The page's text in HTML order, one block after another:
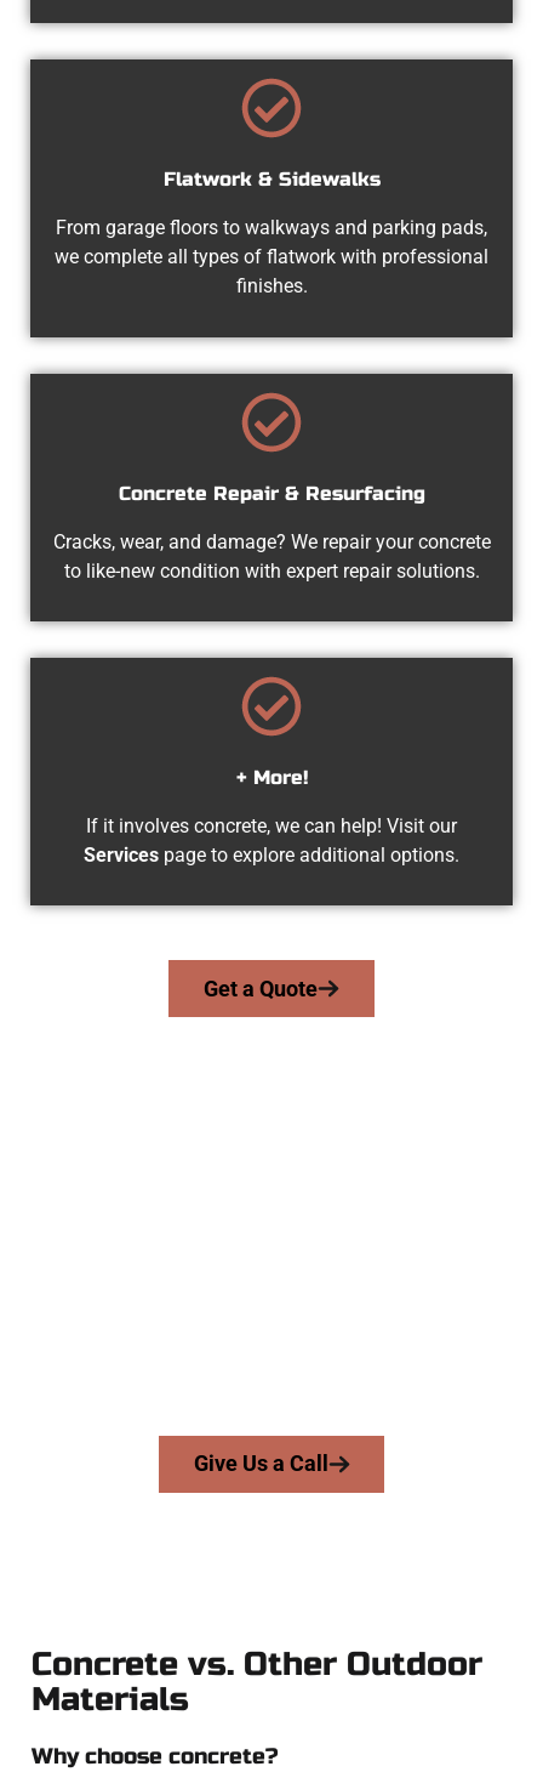
Flatwork & Sidewalks
From garage floors to walkways and parking pads,
we complete all types of flatwork with professional
finishes.
Concrete Repair & Resurfacing
Cracks, wear, and damage? We repair your concrete
to like-new condition with expert repair solutions.
+ More!
If it involves concrete, we can help! Visit our
Services page to explore additional options.
Get a Quote
Give Us a Call
Concrete vs. Other Outdoor
Materials
Why choose concrete?